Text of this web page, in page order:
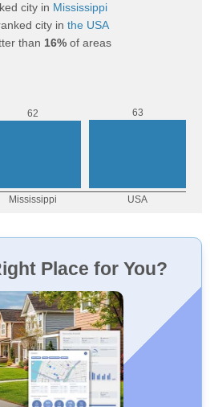
city in Mississippi
city in the USA
than 16%of areas
Place for You?